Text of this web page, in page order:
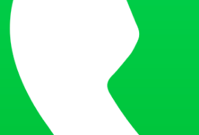
wear glasses, ensure they do not
to remove their glasses unless medically
for religious or cultural reasons. If the
Avoid wearing hats, caps, or any